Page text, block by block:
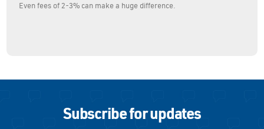
Even fees of 2-3% can make a huge difference.
Subscribe for updates